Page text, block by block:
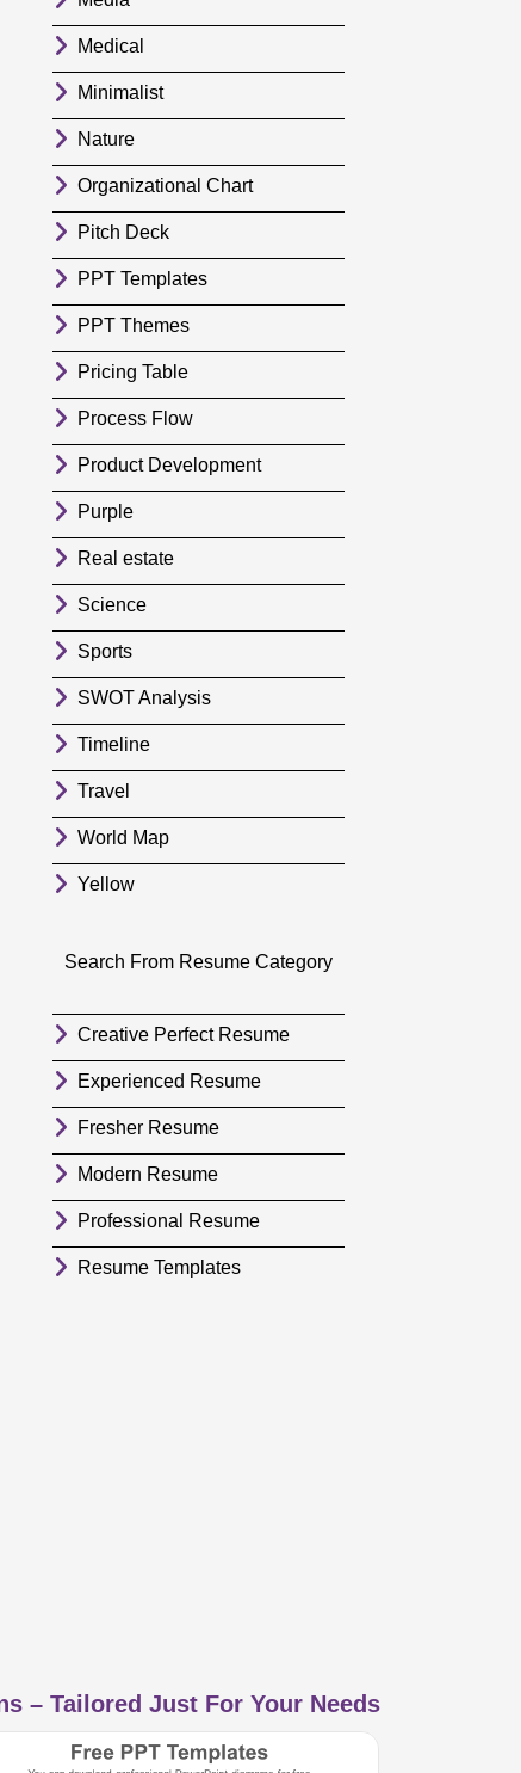
Medical
Minimalist
Nature
Organizational Chart
Pitch Deck
PPT Templates
PPT Themes
Pricing Table
Process Flow
Product Development
Purple
Real estate
Science
Sports
SWOT Analysis
Timeline
Travel
World Map
Yellow
Search From Resume Category
Creative Perfect Resume
Experienced Resume
Fresher Resume
Modern Resume
Professional Resume
Resume Templates
– Tailored Just For Your Needs